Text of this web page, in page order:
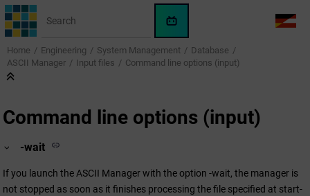
Jump to main content
WinCC
OA
AI
LANG
Home Engineering System Management
Database
ASCII Manager
Input files Command line options (input)
Command line options (input)
-wait
If you launch the ASCII Manager with the option -wait, the manager is
not stopped as soon as it finishes processing the file specified at start-